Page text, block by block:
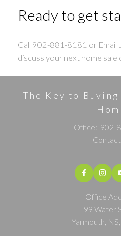
Ready to get
Call 902-881-8181 or Email
discuss your next home sale
The Key to
Office: 902-
Contact
Office
99 Water
Yarmouth,